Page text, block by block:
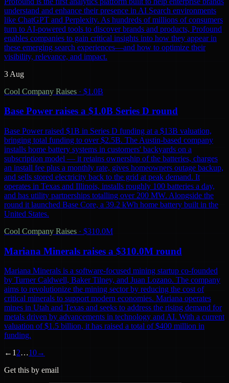
understand and enhance their presence in AI Search environments
like ChatGPT and Perplexity. As hundreds of millions of consumers
turn to AI-powered tools to discover brands and products, Profound
enables companies to gain critical insights into how they appear in
these emerging search experiences—and how to optimize their
visibility, relevance, and impact.
3 Aug
Cool Company Raises · $1.0B
Base Power raises a $1.0B Series D round
Base Power raised $1B in Series D funding at a $13B valuation,
bringing total funding to over $2.5B. The Austin-based company
installs home battery systems in customers' backyards on a
subscription model — it retains ownership of the batteries, charges
an install fee plus a monthly rate, gives homeowners outage backup,
and sells stored electricity back to the grid at peak demand. It
operates in Texas and Illinois, installs roughly 100 batteries a day,
and has utility partnerships totalling over 200 MW. Alongside the
round it launched Base Core, a 39.2 kWh home battery built in the
United States.
Cool Company Raises · $310.0M
Mariana Minerals raises a $310.0M round
Mariana Minerals is a software-focused mining startup co-founded
by Turner Caldwell, Baker Tilney, and Juan Lozano. The company
aims to revolutionize the mining sector by reducing the cost of
critical minerals to support modern economies. Mariana operates
mines in Utah and Texas and seeks to address the rising demand for
metals driven by advancements in technology and AI. With a current
valuation of $1.5 billion, it has raised a total of $400 million in
funding.
← 1 2…10→
Get this by email